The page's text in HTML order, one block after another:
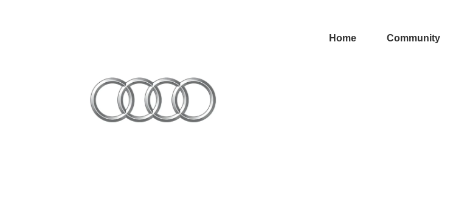
Home Community